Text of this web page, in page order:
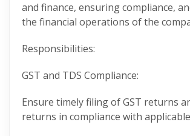
and finance, ensuring compliance,
the financial operations of the
Responsibilities:
GST and TDS Compliance:
Ensure timely filing of GST returns
returns in compliance with